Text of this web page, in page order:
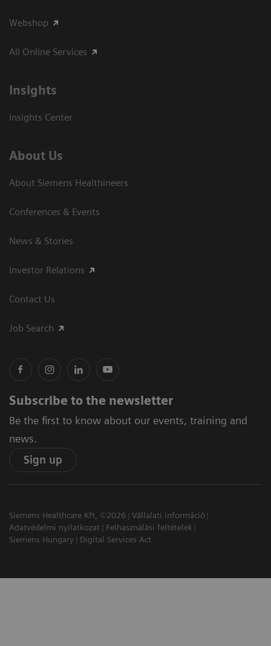
Webshop
All Online Services
Insights
Insights Center
About Us
About Siemens Healthineers
Conferences & Events
News & Stories
Investor Relations
Contact Us
Job Search
Subscribe to the newsletter
Be the first to know about our events, training and
news.
Sign up
Siemens Healthcare Kft, ©2026
Vállalati információ
Adatvédelmi nyilatkozat
Felhasználási feltételek
Siemens Hungary
Digital Services Act